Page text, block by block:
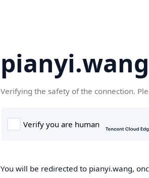
pianyi.wang
Verifying the safety of the connection.
You will be redirected to pianyi.wang,